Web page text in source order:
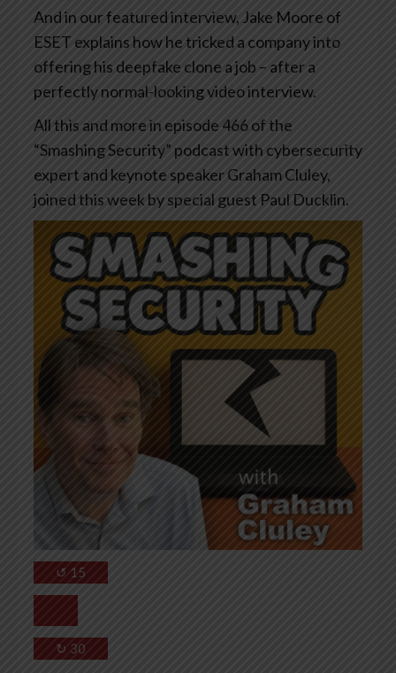
And in our featured interview, Jake Moore of
ESET explains how he tricked a company into
offering his deepfake clone a job – after a
perfectly normal-looking video interview.
All this and more in episode 466 of the
“Smashing Security” podcast with cybersecurity
expert and keynote speaker Graham Cluley,
joined this week by special guest Paul Ducklin.
↺ 15
↻ 30